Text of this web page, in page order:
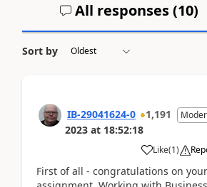
All responses (10)
Sort by
IB-29041624-0 1,191
2023 at 18:52:18
Like(1)
First of all - congratulations on